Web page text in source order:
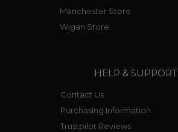
Manchester Store
Wigan Store
HELP & SUPPORT
Contact Us
Purchasing Information
Trustpilot Reviews